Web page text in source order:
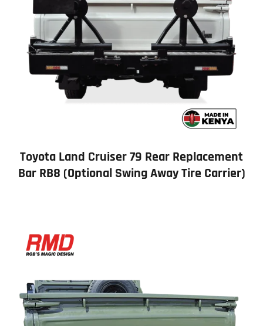
Toyota Land Cruiser 79 Rear Replacement
Bar RB8 (Optional Swing Away Tire Carrier)